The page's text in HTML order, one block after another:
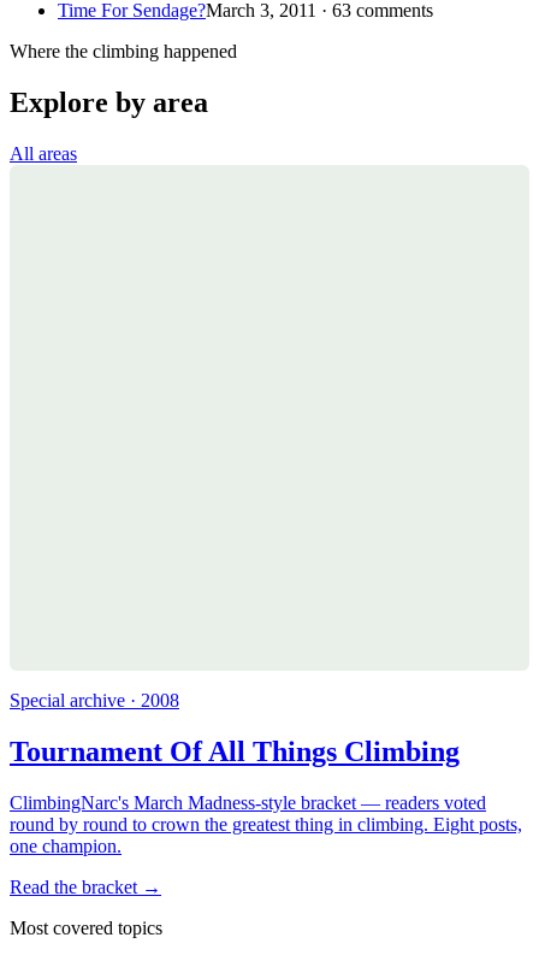
Time For Sendage?March 3, 2011 · 63 comments
Where the climbing happened
Explore by area
All areas
Special archive · 2008
Tournament Of All Things Climbing
ClimbingNarc's March Madness-style bracket — readers voted
round by round to crown the greatest thing in climbing. Eight posts,
one champion.
Read the bracket →
Most covered topics